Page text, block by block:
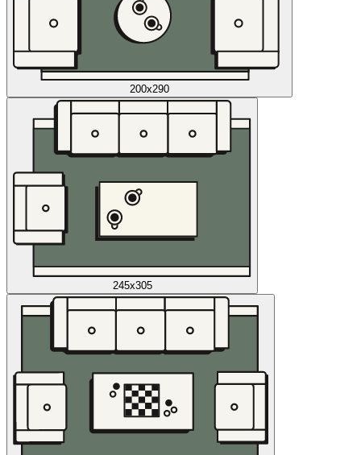
200x290
245x305